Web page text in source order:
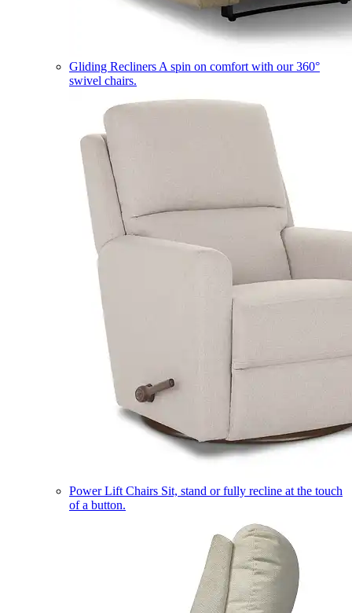
Gliding Recliners A spin on comfort with our 360°
swivel chairs.
Power Lift Chairs Sit, stand or fully recline at the touch
of a button.